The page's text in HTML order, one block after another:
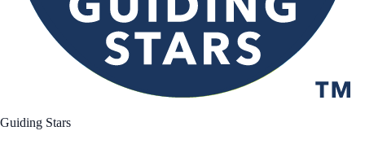
Guiding Stars